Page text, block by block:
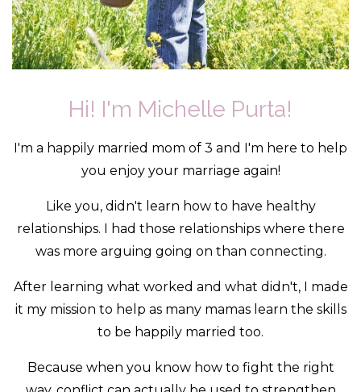
Hi! I'm Michelle Purta!
I'm a happily married mom of 3 and I'm here to help
you enjoy your marriage again!
Like you, didn't learn how to have healthy
relationships. I had those relationships where there
was more arguing going on than connecting.
After learning what worked and what didn't, I made
it my mission to help as many mamas learn the skills
to be happily married too.
Because when you know how to fight the right